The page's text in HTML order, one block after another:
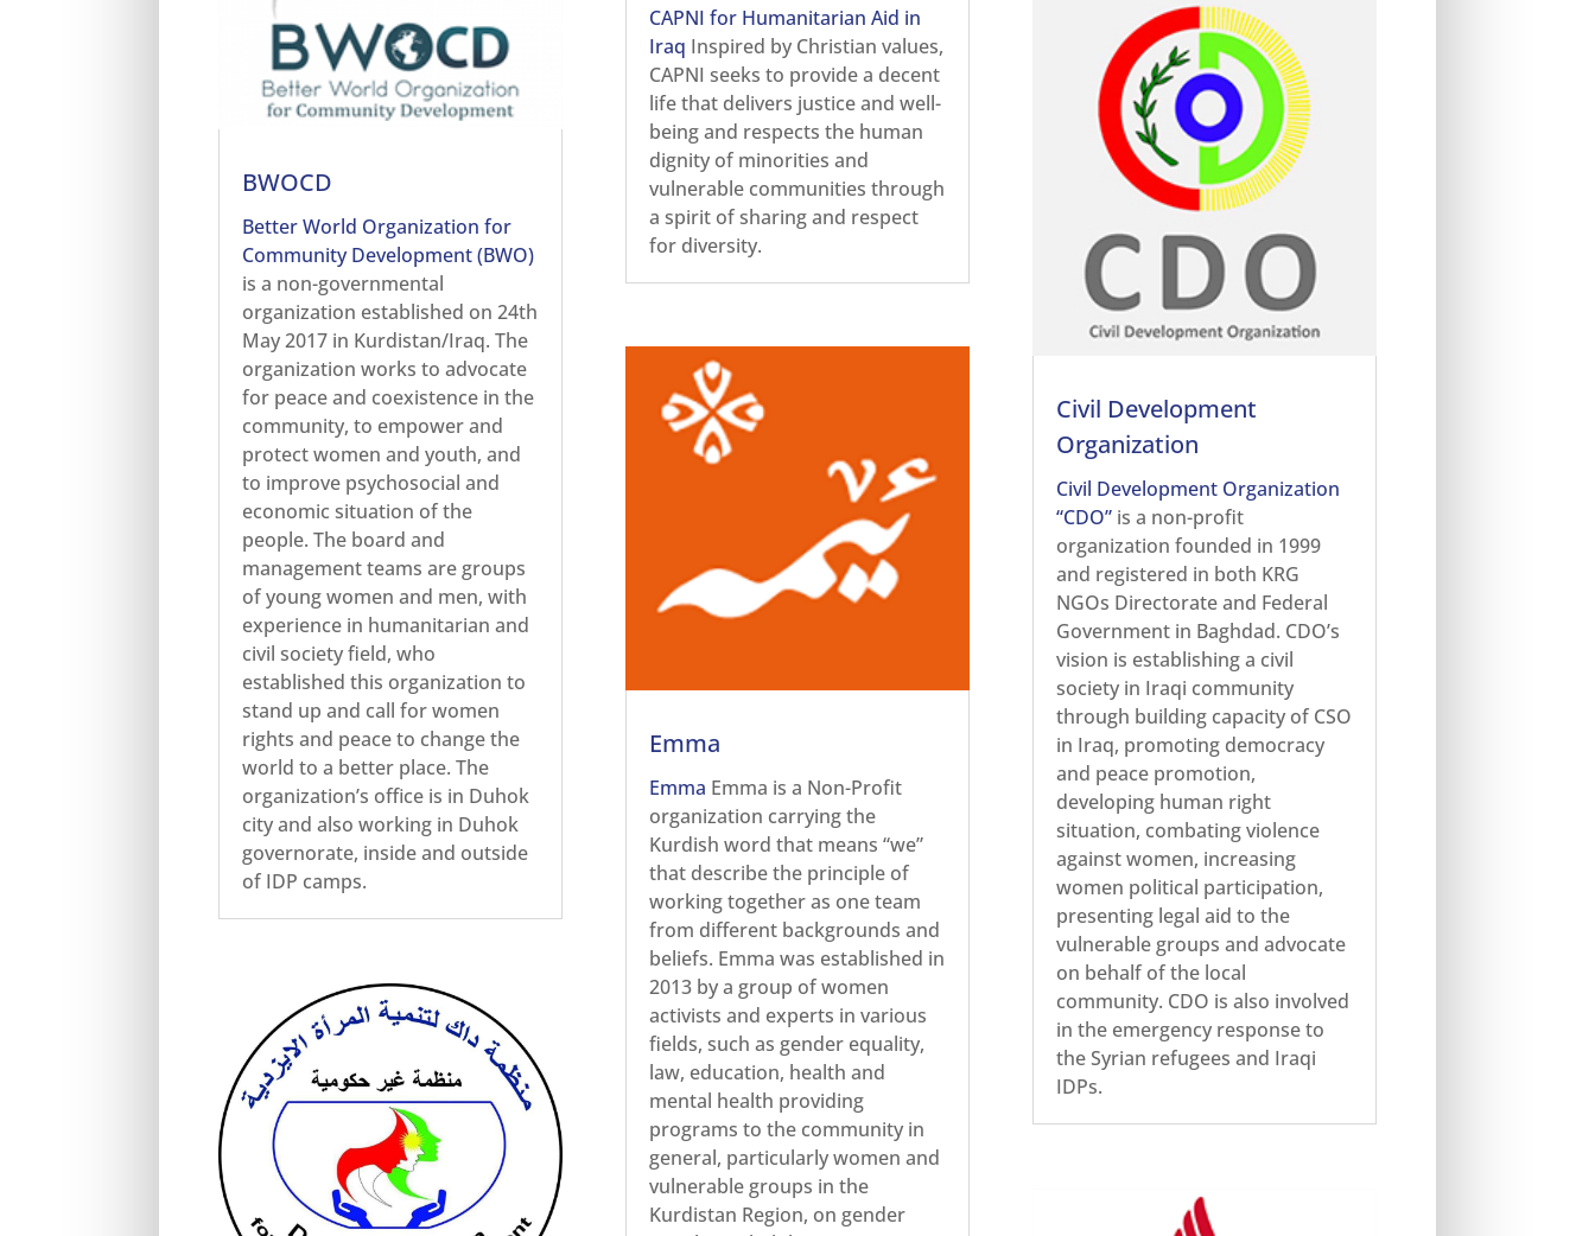
BWOCD
Better World Organization for
Community Development (BWO)
is a non-governmental
organization established on 24th
May 2017 in Kurdistan/Iraq. The
organization works to advocate
for peace and coexistence in the
community, to empower and
protect women and youth, and
to improve psychosocial and
economic situation of the
people. The board and
management teams are groups
of young women and men, with
experience in humanitarian and
civil society field, who
established this organization to
stand up and call for women
rights and peace to change the
world to a better place. The
organization’s office is in Duhok
city and also working in Duhok
governorate, inside and outside
of IDP camps.
CAPNI for Humanitarian Aid in
Iraq Inspired by Christian values,
CAPNI seeks to provide a decent
life that delivers justice and well-
being and respects the human
dignity of minorities and
vulnerable communities through
a spirit of sharing and respect
for diversity.
Emma
Emma Emma is a Non-Profit
organization carrying the
Kurdish word that means “we”
that describe the principle of
working together as one team
from different backgrounds and
beliefs. Emma was established in
2013 by a group of women
activists and experts in various
fields, such as gender equality,
law, education, health and
mental health providing
programs to the community in
general, particularly women and
vulnerable groups in the
Kurdistan Region, on gender
Civil Development
Organization
Civil Development Organization
“CDO” is a non-profit
organization founded in 1999
and registered in both KRG
NGOs Directorate and Federal
Government in Baghdad. CDO’s
vision is establishing a civil
society in Iraqi community
through building capacity of CSO
in Iraq, promoting democracy
and peace promotion,
developing human right
situation, combating violence
against women, increasing
women political participation,
presenting legal aid to the
vulnerable groups and advocate
on behalf of the local
community. CDO is also involved
in the emergency response to
the Syrian refugees and Iraqi
IDPs.